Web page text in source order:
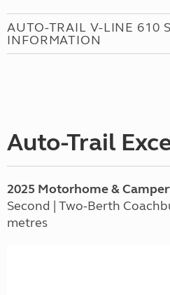
AUTO-TRAIL V-LINE 610
INFORMATION
Auto-Trail
2025 Motorhome &
Second | Two-Berth
metres